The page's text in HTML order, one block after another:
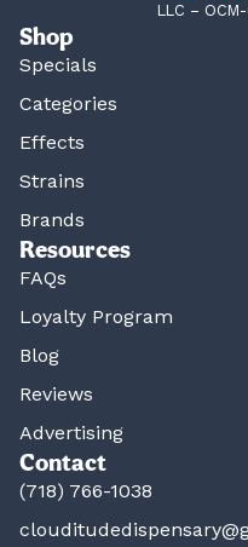
LLC –
Shop
Specials
Categories
Effects
Strains
Brands
Resources
FAQs
Loyalty Program
Blog
Reviews
Advertising
Contact
(718) 766-1038